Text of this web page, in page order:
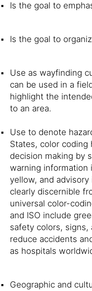
Is the goal to
Is the goal to
Use as wayfinding
can be used in a
highlight the
to an area.
Use to denote
States, color coding
decision making by
warning information
yellow, and
clearly discernible
universal color-
and ISO include
safety colors, signs,
reduce accidents
as hospitals
Geographic and